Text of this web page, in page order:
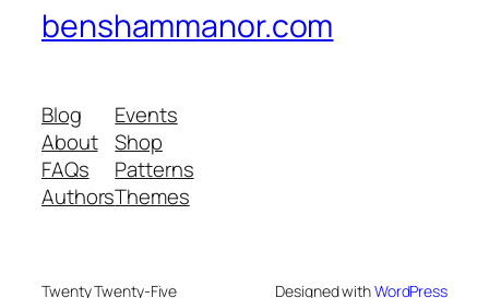
benshammanor.com
Blog
About
FAQs
Authors
Events
Shop
Patterns
Themes
Twenty Twenty-Five Designed withWordPress